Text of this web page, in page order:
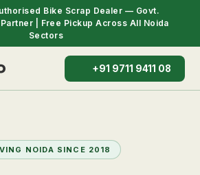
Bike Scrap Dealer — Govt.
| Free Pickup Across All Noida
Sectors
+91 9711 9411 08
NOIDA SINCE 2018